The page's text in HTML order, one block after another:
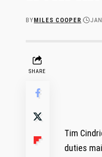
BYMILES COOPER
SHARE
Tim
duties